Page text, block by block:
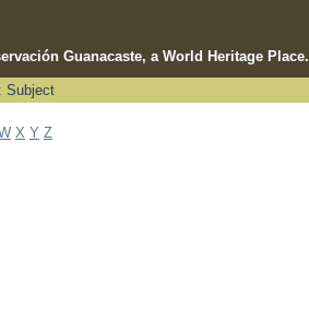
Guanacaste, a World Heritage Place.
Subject
X Y Z